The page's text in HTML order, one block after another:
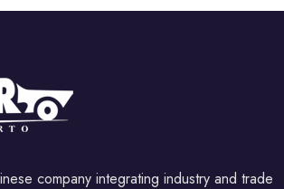
company integrating industry and trade